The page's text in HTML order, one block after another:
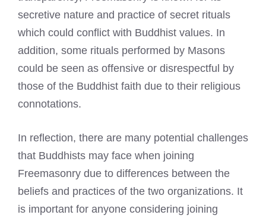
secretive nature and practice of secret rituals
which could conflict with Buddhist values. In
addition, some rituals performed by Masons
could be seen as offensive or disrespectful by
those of the Buddhist faith due to their religious
connotations.
In reflection, there are many potential challenges
that Buddhists may face when joining
Freemasonry due to differences between the
beliefs and practices of the two organizations. It
is important for anyone considering joining